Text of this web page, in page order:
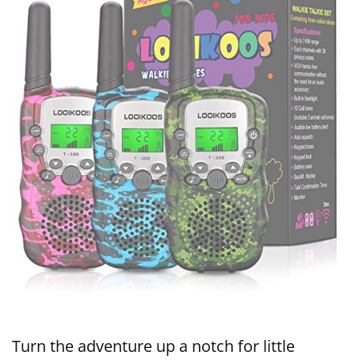
Turn the adventure up a notch for little